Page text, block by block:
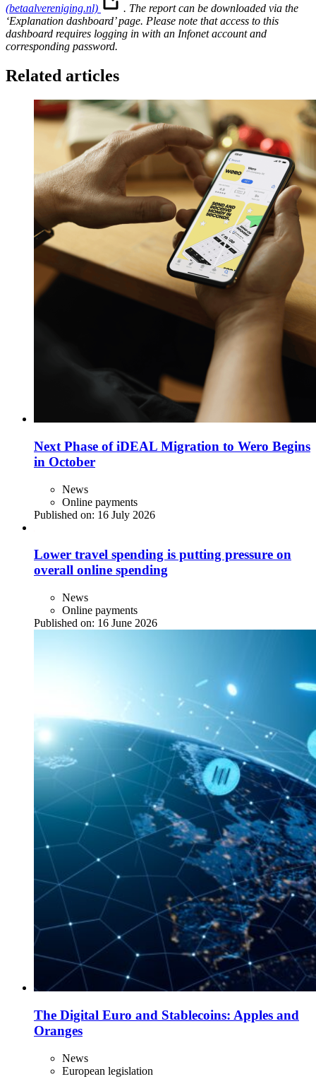
(betaalvereniging.nl)
. The report can be downloaded via the
‘Explanation dashboard’ page. Please note that access to this
dashboard requires logging in with an Infonet account and
corresponding password.
Related articles
Next Phase of iDEAL Migration to Wero Begins
in October
News
Online payments
Published on: 16 July 2026
Lower travel spending is putting pressure on
overall online spending
News
Online payments
Published on: 16 June 2026
The Digital Euro and Stablecoins: Apples and
Oranges
News
European legislation